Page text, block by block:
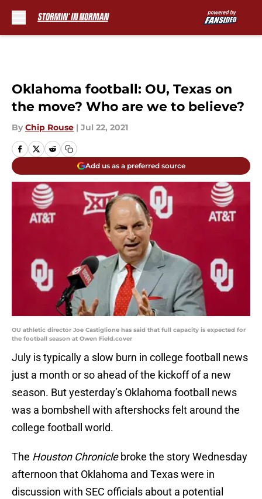
Oklahoma football: OU, Texas on
the move? Who are we to believe?
By Chip Rouse | Jul 22, 2021
Add us as a preferred source
OU athletic director Joe Castiglione has said that full capacity is expected for
the football season at Owen Field.cover
July is typically a slow burn in college football news
just a month or so ahead of the kickoff of a new
season. But yesterday’s Oklahoma football news
was a bombshell with aftershocks felt around the
college football world.
The Houston Chroniclebroke the story Wednesday
afternoon that Oklahoma and Texas were in
discussion with SEC officials about a potential